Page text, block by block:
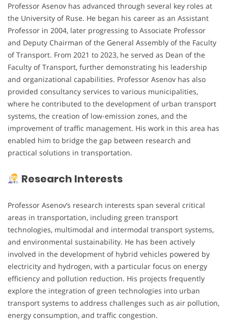
Professor Asenov has advanced through several key roles at
the University of Ruse. He began his career as an Assistant
Professor in 2004, later progressing to Associate Professor
and Deputy Chairman of the General Assembly of the Faculty
of Transport. From 2021 to 2023, he served as Dean of the
Faculty of Transport, further demonstrating his leadership
and organizational capabilities. Professor Asenov has also
provided consultancy services to various municipalities,
where he contributed to the development of urban transport
systems, the creation of low-emission zones, and the
improvement of traffic management. His work in this area has
enabled him to bridge the gap between research and
practical solutions in transportation.
Research Interests
Professor Asenov’s research interests span several critical
areas in transportation, including green transport
technologies, multimodal and intermodal transport systems,
and environmental sustainability. He has been actively
involved in the development of hybrid vehicles powered by
electricity and hydrogen, with a particular focus on energy
efficiency and pollution reduction. His projects frequently
explore the integration of green technologies into urban
transport systems to address challenges such as air pollution,
energy consumption, and traffic congestion.